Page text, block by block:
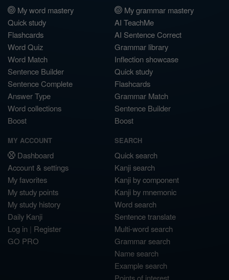
My word mastery
Quick study
Flashcards
Word Quiz
Word Match
Sentence Builder
Sentence Complete
Answer Type
Word collections
Boost
My grammar mastery
AI TeachMe
AI Sentence Correct
Grammar library
Inflection showcase
Quick study
Flashcards
Grammar Match
Sentence Builder
Boost
MY ACCOUNT
Dashboard
Account & settings
My favorites
My study points
My study history
Daily Kanji
Log in | Register
GO PRO
SEARCH
Quick search
Kanji search
Kanji by component
Kanji by mnemonic
Word search
Sentence translate
Multi-word search
Grammar search
Name search
Example search
Points of interest